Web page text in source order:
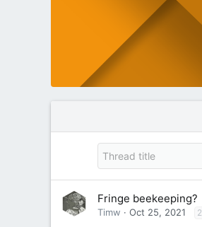
Fringe beekeeping?
Timw Oct 25, 2021 2